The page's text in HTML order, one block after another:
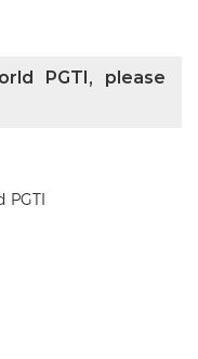
PGTI, please
PGTI